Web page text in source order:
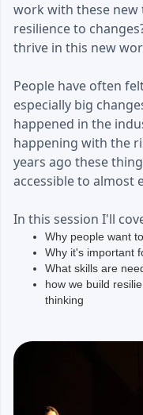
work with these new
resilience to
thrive in this new
People have often
especially big
happened in the
happening with the
years ago these
accessible to almost
In this session I'll
Why people want
Why it's important
What skills are
how we build
thinking